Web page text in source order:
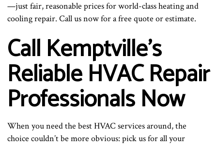
—just fair, reasonable prices for world-class heating and
cooling repair. Call us now for a free quote or estimate.
Call Kemptville’s
Reliable HVAC Repair
Professionals Now
When you need the best HVAC services around, the
choice couldn’t be more obvious: pick us for all your